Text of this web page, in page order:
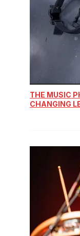
THE MUSIC
CHANGING